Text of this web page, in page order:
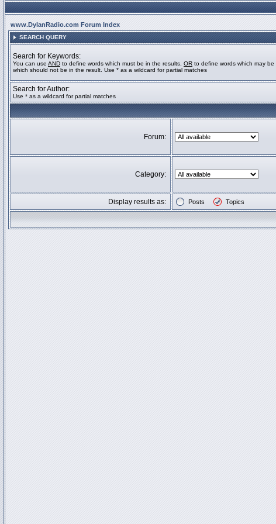
www.DylanRadio.com Forum Index
SEARCH QUERY
Search for Keywords:
You can use AND to define words which must be in the results, OR to define words which may
which should not be in the result. Use * as a wildcard for partial matches
Search for Author:
Use * as a wildcard for partial matches
Forum:
Category:
Display results as: Posts Topics